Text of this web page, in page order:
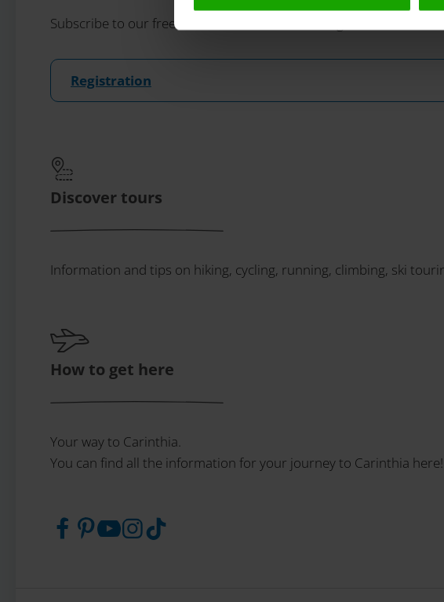
Subscribe to our free Carinthian newsletter eMagazine!
Registration
Discover tours
Information and tips on hiking, cycling, running, climbing, ski
How to get here
Your way to Carinthia.
You can find all the information for your journey to Carinthia here!